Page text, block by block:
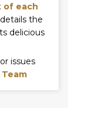
of each
the
delicious
issues
Team